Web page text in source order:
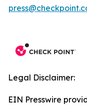
Legal Disclaimer:
EIN Presswire